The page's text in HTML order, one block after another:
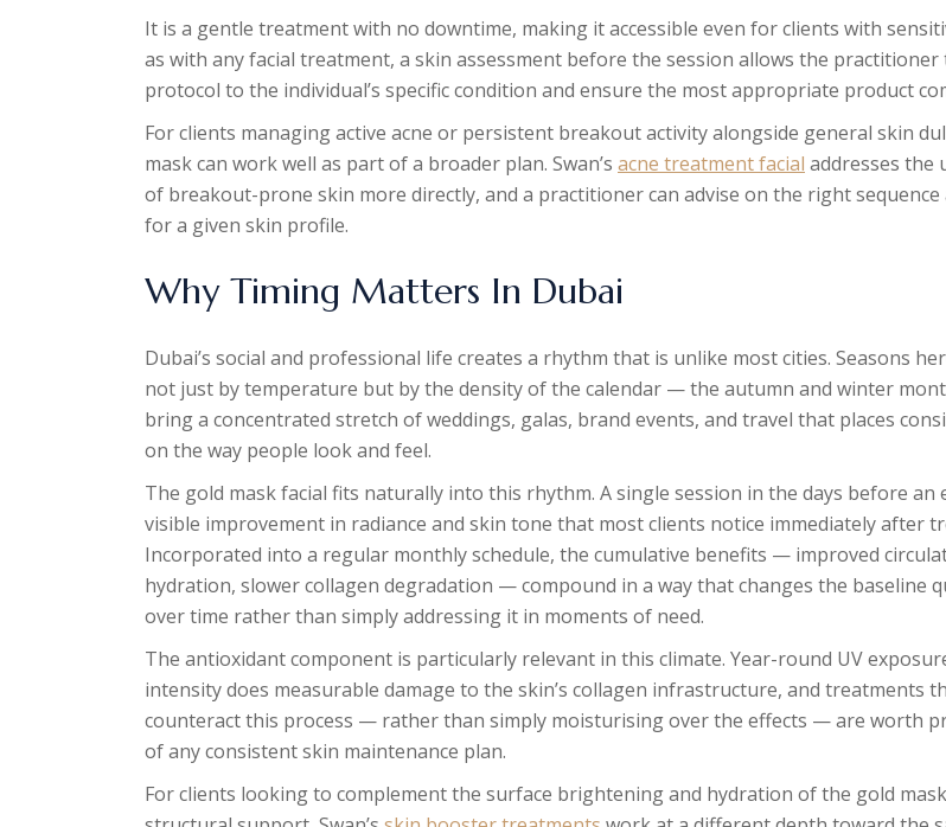
It is a gentle treatment with no downtime, making it accessible even for clients with
as with any facial treatment, a skin assessment before the session allows the
protocol to the individual’s specific condition and ensure the most appropriate product
For clients managing active acne or persistent breakout activity alongside general skin
mask can work well as part of a broader plan. Swan’s acne treatment facial addresses the
of breakout-prone skin more directly, and a practitioner can advise on the right
for a given skin profile.
Why Timing Matters In Dubai
Dubai’s social and professional life creates a rhythm that is unlike most cities. Seasons
not just by temperature but by the density of the calendar — the autumn and winter
bring a concentrated stretch of weddings, galas, brand events, and travel that places
on the way people look and feel.
The gold mask facial fits naturally into this rhythm. A single session in the days before an
visible improvement in radiance and skin tone that most clients notice immediately after
Incorporated into a regular monthly schedule, the cumulative benefits — improved
hydration, slower collagen degradation — compound in a way that changes the baseline
over time rather than simply addressing it in moments of need.
The antioxidant component is particularly relevant in this climate. Year-round UV
intensity does measurable damage to the skin’s collagen infrastructure, and treatments
counteract this process — rather than simply moisturising over the effects — are worth
of any consistent skin maintenance plan.
For clients looking to complement the surface brightening and hydration of the gold